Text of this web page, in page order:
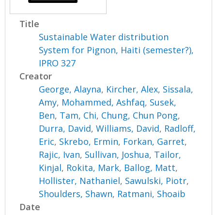
Title
Sustainable Water distribution
System for Pignon, Haiti (semester?),
IPRO 327
Creator
George, Alayna, Kircher, Alex, Sissala,
Amy, Mohammed, Ashfaq, Susek,
Ben, Tam, Chi, Chung, Chun Pong,
Durra, David,Williams, David, Radloff,
Eric, Skrebo, Ermin, Forkan, Garret,
Rajic, Ivan, Sullivan, Joshua, Tailor,
Kinjal, Rokita, Mark, Ballog, Matt,
Hollister, Nathaniel, Sawulski, Piotr,
Shoulders, Shawn, Ratmani, Shoaib
Date